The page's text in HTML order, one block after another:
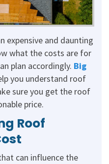
expensive and daunting
what the costs are for
plan accordingly. Big
you understand roof
sure you get the roof
price.
Roof
can influence the